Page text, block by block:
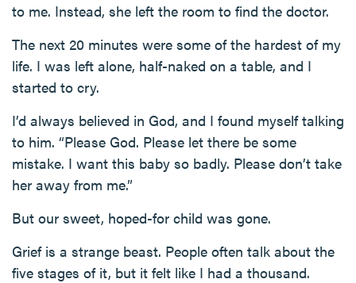
to me. Instead, she left the room to find the doctor.
The next 20 minutes were some of the hardest of my
life. I was left alone, half-naked on a table, and I
started to cry.
I’d always believed in God, and I found myself talking
to him. “Please God. Please let there be some
mistake. I want this baby so badly. Please don’t take
her away from me.”
But our sweet, hoped-for child was gone.
Grief is a strange beast. People often talk about the
five stages of it, but it felt like I had a thousand.